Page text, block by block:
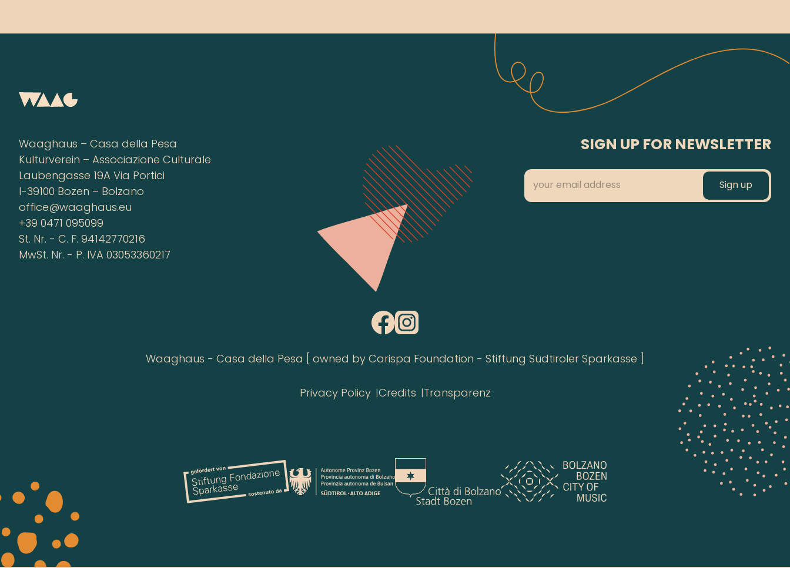
Waaghaus – Casa della Pesa
Kulturverein – Associazione Culturale
Laubengasse 19A Via Portici
I-39100 Bozen – Bolzano
office@waaghaus.eu
+39 0471 095099
St. Nr. - C. F. 94142770216
MwSt. Nr. - P. IVA 03053360217
SIGN UP FOR NEWSLETTER
Waaghaus - Casa della Pesa [ owned by Carispa Foundation - Stiftung Südtiroler Sparkasse ]
Privacy Policy Credits Transparenz